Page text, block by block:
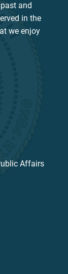
and
in the
we enjoy
Affairs